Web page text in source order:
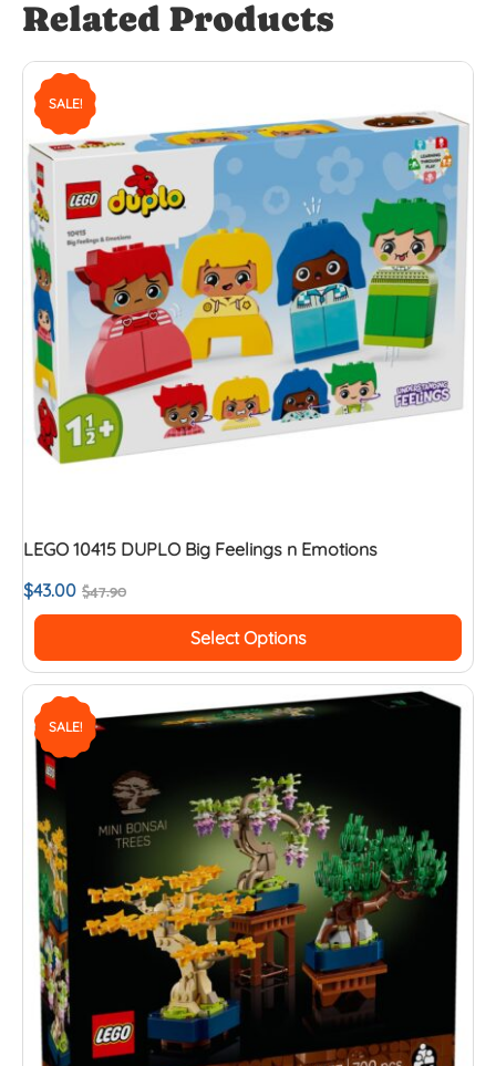
Related Products
SALE!
LEGO 10415 DUPLO Big Feelings n Emotions
$47.90
$43.00
Select Options
SALE!